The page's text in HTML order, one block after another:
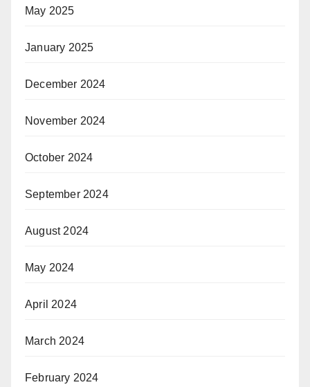
May 2025
January 2025
December 2024
November 2024
October 2024
September 2024
August 2024
May 2024
April 2024
March 2024
February 2024